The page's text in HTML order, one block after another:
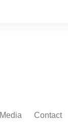
Media Contact